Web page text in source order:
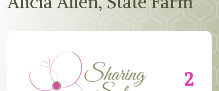
TOKEN TREE
BLOG
2